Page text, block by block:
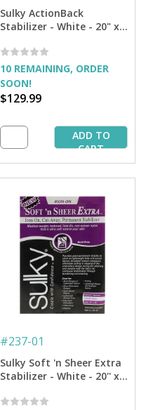
Sulky ActionBack
Stabilizer - White - 20" x
10 REMAINING, ORDER
SOON!
$129.99
ADD TO
CART
#237-01
Sulky Soft 'n Sheer Extra
Stabilizer - White - 20'' x 1